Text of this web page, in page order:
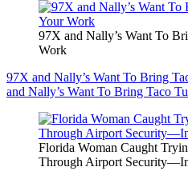
97X and Nally’s Want To
Work
97X and Nally’s Want To Bring
and Nally’s Want To Bring Taco
Florida Woman Caught
Through Airport